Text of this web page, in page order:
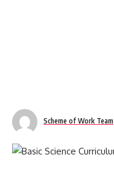
Scheme of Work Team